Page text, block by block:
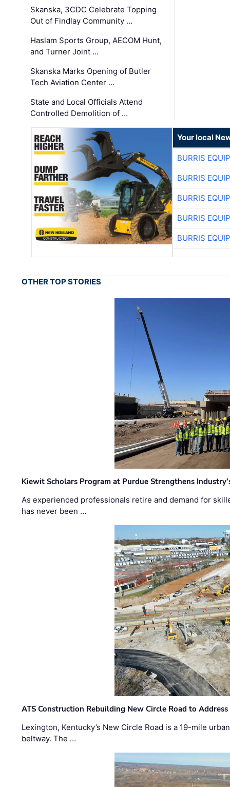
Skanska, 3CDC Celebrate Topping
Out of Findlay Community …
Haslam Sports Group, AECOM Hunt,
and Turner Joint …
Skanska Marks Opening of Butler
Tech Aviation Center …
State and Local Officials Attend
Controlled Demolition of …
Your local
BURRIS
BURRIS
BURRIS
BURRIS
BURRIS
OTHER TOP STORIES
Kiewit Scholars Program at Purdue Strengthens
As experienced professionals retire and demand for
has never been …
ATS Construction Rebuilding New Circle Road to
Lexington, Kentucky’s New Circle Road is a 19-mile
beltway. The …